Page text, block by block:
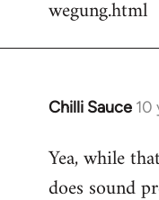
wegung.html
Chilli Sauce 10
In
to
Welcome
Yea, while
does sound